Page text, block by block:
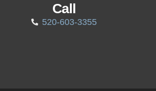
Call
520-603-3355